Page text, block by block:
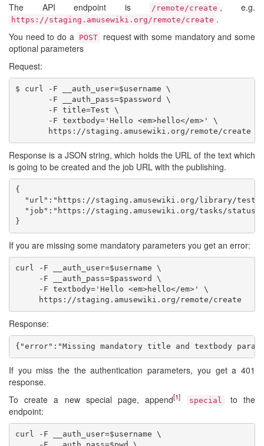
The API endpoint is
/remote/create , e.g.
https://staging.amusewiki.org/remote/create .
You need to do a
POST
request with some mandatory and some
optional parameters
Request:
$ curl -F __auth_user=$username \
       -F __auth_pass=$password \
       -F title=Test \
       -F textbody='Hello <em>hello</em>' \
Response is a JSON string, which holds the URL of the text which
is going to be created and the job URL with the publishing.
{
"url":"https://staging.amusewiki.org/library/
"job":"https://staging.amusewiki.org/tasks/status/
If you are missing some mandatory parameters you get an error:
curl -F __auth_user=$username \
     -F __auth_pass=$password \
     -F textbody='Hello <em>hello</em>' \
Response:
If you miss the the authentication parameters, you get a 401
response.
To create a new special page, append[1] special
to the
endpoint:
curl -F __auth_user=$username \